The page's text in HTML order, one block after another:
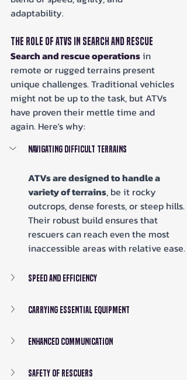
adaptability.
The Role of ATVs in Search and Rescue
Search and rescue operations in
remote or rugged terrains present
unique challenges. Traditional vehicles
might not be up to the task, but ATVs
have proven their mettle time and
again. Here's why:
Navigating Difficult Terrains
ATVs are designed to handle a
variety of terrains, be it rocky
outcrops, dense forests, or steep hills.
Their robust build ensures that
rescuers can reach even the most
inaccessible areas with relative ease.
Speed and Efficiency
Carrying Essential Equipment
Enhanced Communication
Safety of Rescuers